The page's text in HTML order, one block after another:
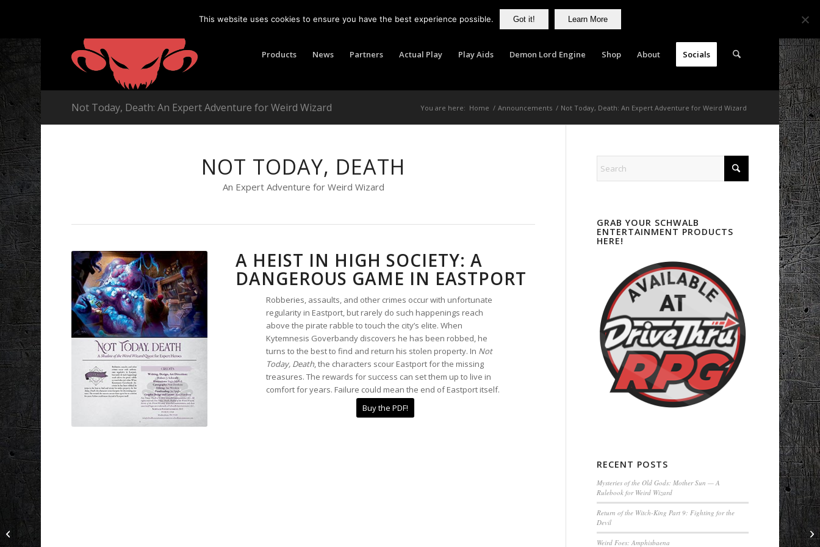
Products News Partners Actual Play Play Aids Demon Lord Engine Shop About Socials
Not Today, Death: An Expert Adventure for Weird Wizard You are here: Home / Announcements / Not Today, Death: An Expert Adventure for Weird Wizard
NOT TODAY, DEATH
An Expert Adventure for Weird Wizard
A HEIST IN HIGH SOCIETY: A
DANGEROUS GAME IN EASTPORT
Robberies, assaults, and other crimes occur with unfortunate
regularity in Eastport, but rarely do such happenings reach
above the pirate rabble to touch the city’s elite. When
Kytemnesis Goverbandy discovers he has been robbed, he
turns to the best to find and return his stolen property. In Not
Today, Death, the characters scour Eastport for the missing
treasures. The rewards for success can set them up to live in
comfort for years. Failure could mean the end of Eastport itself.
Buy the PDF!
GRAB YOUR SCHWALB
ENTERTAINMENT PRODUCTS
HERE!
RECENT POSTS
Mysteries of the Old Gods: Mother Sun — A
Rulebook for Weird Wizard
Return of the Witch-King Part 9: Fighting for the
Devil
Weird Foes: Amphisbaena
For the Good of All: A
Novice Adventure for
Shadow of the Demon
This website uses cookies to ensure you have the best experience possible. Got it! Learn More